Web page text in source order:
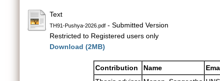
Text
TH91-Pushya-2026.pdf - Submitted Version
Restricted to Registered users only
Download (2MB)
Contribution Name